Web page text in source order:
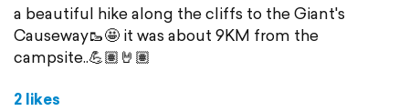
a beautiful hike along the cliffs to the Giant's
Causeway🥾🤩 it was about 9KM from the
campsite..💪🏽🤘🏽
2 likes